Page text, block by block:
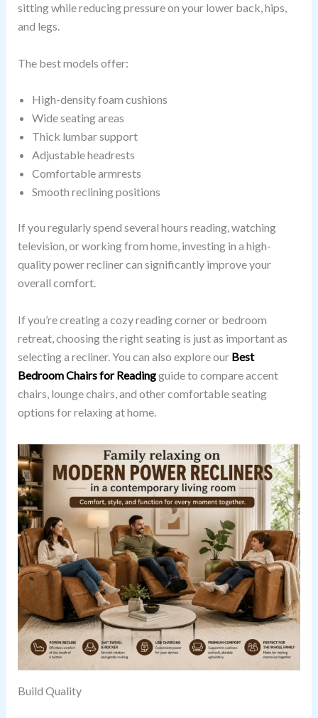
sitting while reducing pressure on your lower back, hips,
and legs.
The best models offer:
High-density foam cushions
Wide seating areas
Thick lumbar support
Adjustable headrests
Comfortable armrests
Smooth reclining positions
If you regularly spend several hours reading, watching
television, or working from home, investing in a high-
quality power recliner can significantly improve your
overall comfort.
If you’re creating a cozy reading corner or bedroom
retreat, choosing the right seating is just as important as
selecting a recliner. You can also explore our Best
Bedroom Chairs for Readingguide to compare accent
chairs, lounge chairs, and other comfortable seating
options for relaxing at home.
Build Quality